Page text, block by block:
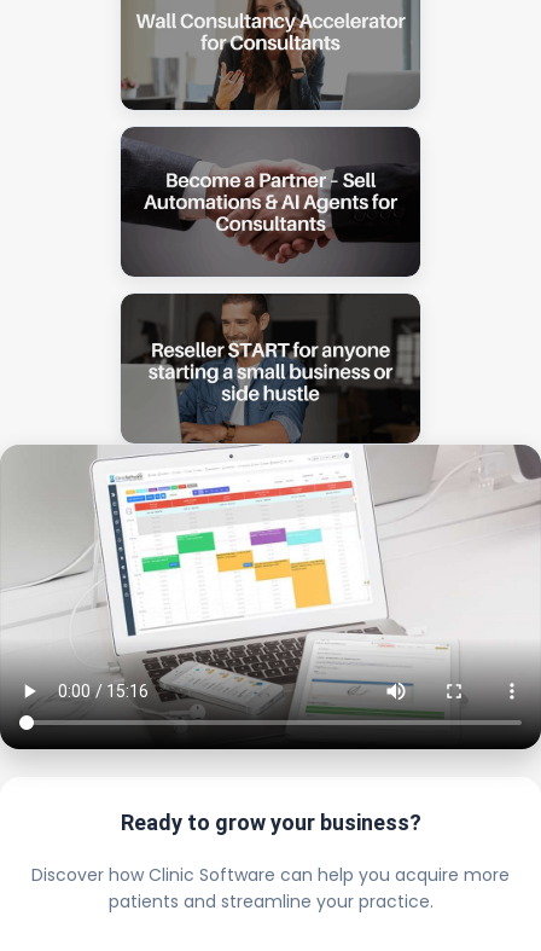
Ready to grow your business?
Discover how Clinic Software can help you acquire more
patients and streamline your practice.